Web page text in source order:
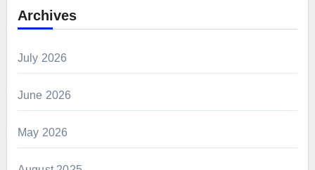
Archives
July 2026
June 2026
May 2026